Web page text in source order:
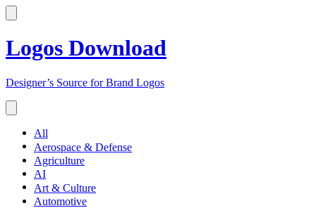
Logos Download
Designer’s Source for Brand Logos
All
Aerospace & Defense
Agriculture
AI
Art & Culture
Automotive